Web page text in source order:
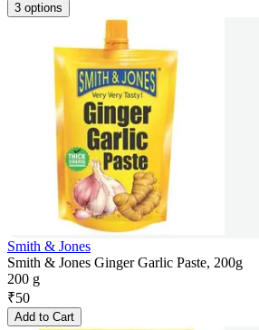
3 options
Smith & Jones
Smith & Jones Ginger Garlic Paste, 200g
200 g
₹50
Add to Cart